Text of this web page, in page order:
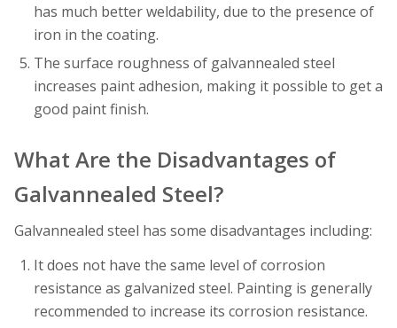
has much better weldability, due to the presence of
iron in the coating.
The surface roughness of galvannealed steel
increases paint adhesion, making it possible to get a
good paint finish.
What Are the Disadvantages of
Galvannealed Steel?
Galvannealed steel has some disadvantages including:
It does not have the same level of corrosion
resistance as galvanized steel. Painting is generally
recommended to increase its corrosion resistance.